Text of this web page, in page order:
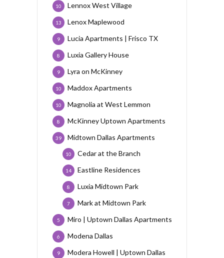
Lennox West Village
10
Lenox Maplewood
13
Lucia Apartments | Frisco TX
9
Luxia Gallery House
8
Lyra on McKinney
9
Maddox Apartments
10
Magnolia at West Lemmon
10
McKinney Uptown Apartments
8
Midtown Dallas Apartments
39
Cedar at the Branch
10
Eastline Residences
14
Luxia Midtown Park
8
Mark at Midtown Park
7
Miro | Uptown Dallas Apartments
5
Modena Dallas
6
Modera Howell | Uptown Dallas
9